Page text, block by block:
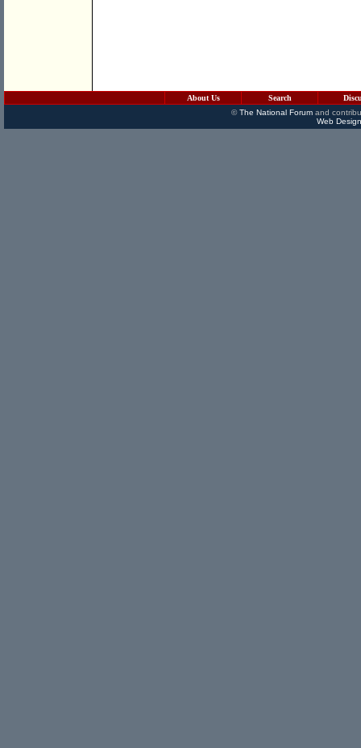
About Us Search
©The National Forumand
Web